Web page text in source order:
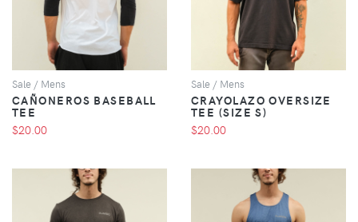
Sale / Mens
CAÑONEROS BASEBALL
TEE
$20.00
Sale / Mens
CRAYOLAZO OVERSIZE
TEE (SIZE S)
$20.00